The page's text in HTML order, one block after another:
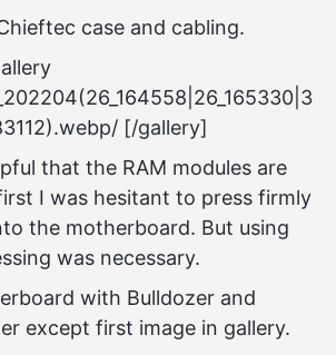
case and cabling.
[/gallery]
that the RAM modules are
I was hesitant to press firmly
the motherboard. But using
was necessary.
with Bulldozer and
except first image in gallery.